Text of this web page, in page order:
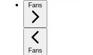
Fans
Fans